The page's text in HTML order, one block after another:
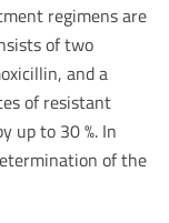
regimens are
of two
and a
of resistant
up to 30 %. In
of the